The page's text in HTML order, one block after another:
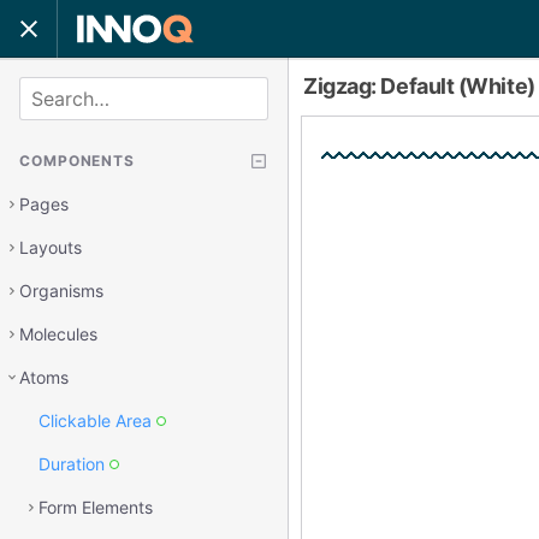
Zigzag: Default (White)
SEARCH
COMPONENTS
Pages
Layouts
Organisms
Molecules
Atoms
Clickable Area
Duration
Form Elements